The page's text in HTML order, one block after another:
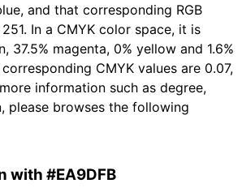
and that corresponding RGB
In a CMYK color space, it is
37.5% magenta, 0% yellow and 1.6%
CMYK values are 0.07,
information such as degree,
please browses the following
with #EA9DFB